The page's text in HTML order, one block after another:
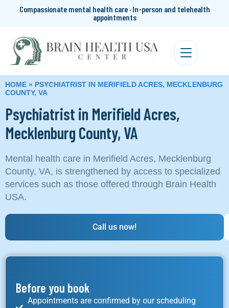
Compassionate mental health care · In-person and telehealth
appointments
HOME » PSYCHIATRIST IN MERIFIELD ACRES, MECKLENBURG
COUNTY, VA
Psychiatrist in Merifield Acres,
Mecklenburg County, VA
Mental health care in Merifield Acres, Mecklenburg
County, VA, is strengthened by access to specialized
services such as those offered through Brain Health
USA.
Call us now!
Before you book
Appointments are confirmed by our scheduling